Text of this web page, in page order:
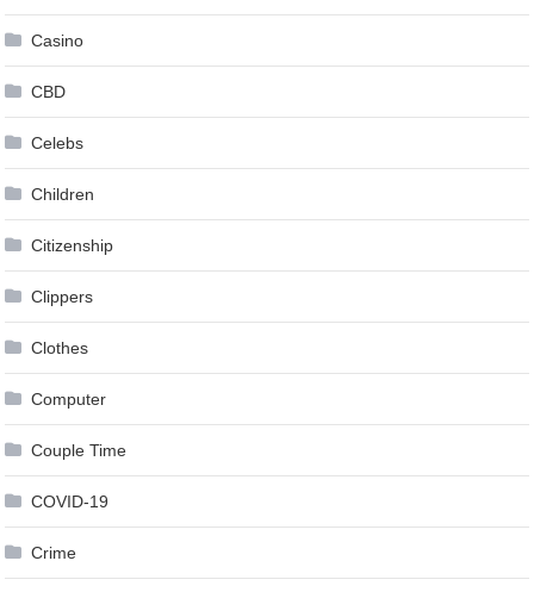
Casino
CBD
Celebs
Children
Citizenship
Clippers
Clothes
Computer
Couple Time
COVID-19
Crime